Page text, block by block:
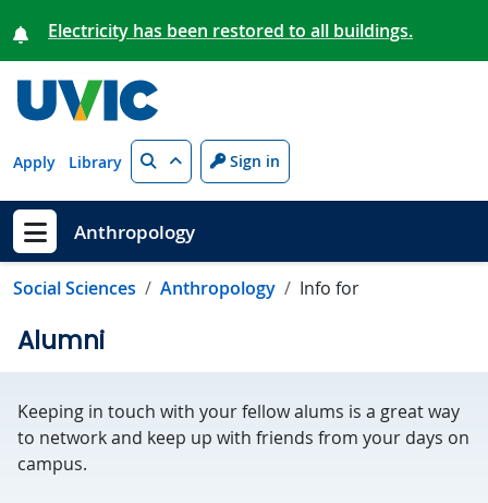
Electricity has been restored to all buildings.
Apply Library Search Sign in
Show menu
Anthropology
Social Sciences Anthropology Info for
Alumni
Keeping in touch with your fellow alums is a great way
to network and keep up with friends from your days on
campus.